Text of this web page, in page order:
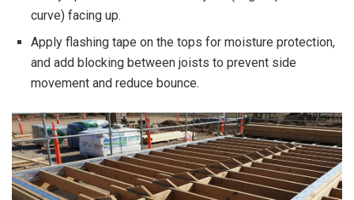
curve) facing up.
Apply flashing tape on the tops for moisture protection,
and add blocking between joists to prevent side
movement and reduce bounce.